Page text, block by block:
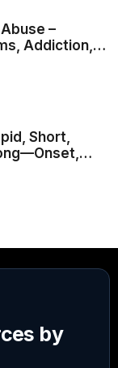
–
Addiction,
Short,
and Safe
by